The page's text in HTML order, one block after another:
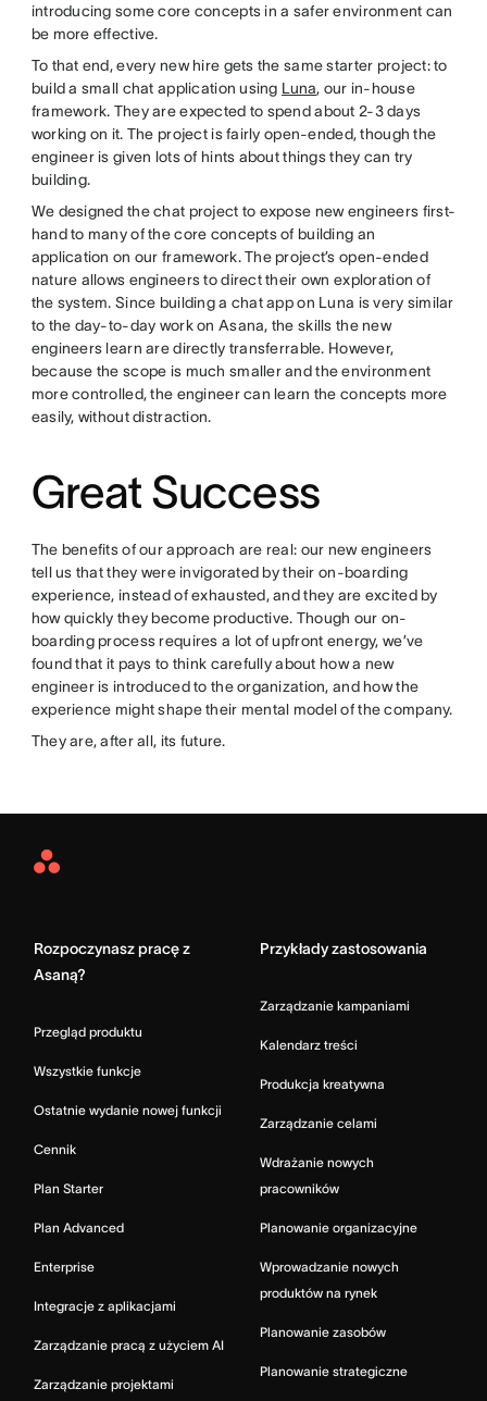
introducing some core concepts in a safer environment can
be more effective.
To that end, every new hire gets the same starter project: to
build a small chat application using Luna, our in-house
framework. They are expected to spend about 2-3 days
working on it. The project is fairly open-ended, though the
engineer is given lots of hints about things they can try
building.
We designed the chat project to expose new engineers first-
hand to many of the core concepts of building an
application on our framework. The project’s open-ended
nature allows engineers to direct their own exploration of
the system. Since building a chat app on Luna is very similar
to the day-to-day work on Asana, the skills the new
engineers learn are directly transferrable. However,
because the scope is much smaller and the environment
more controlled, the engineer can learn the concepts more
easily, without distraction.
Great Success
The benefits of our approach are real: our new engineers
tell us that they were invigorated by their on-boarding
experience, instead of exhausted, and they are excited by
how quickly they become productive. Though our on-
boarding process requires a lot of upfront energy, we’ve
found that it pays to think carefully about how a new
engineer is introduced to the organization, and how the
experience might shape their mental model of the company.
They are, after all, its future.
Asana
Rozpoczynasz pracę z
Asaną?
Przegląd produktu
Wszystkie funkcje
Ostatnie wydanie nowej funkcji
Cennik
Plan Starter
Plan Advanced
Enterprise
Integracje z aplikacjami
Zarządzanie pracą z użyciem AI
Zarządzanie projektami
Przykłady zastosowania
Zarządzanie kampaniami
Kalendarz treści
Produkcja kreatywna
Zarządzanie celami
Wdrażanie nowych
pracowników
Planowanie organizacyjne
Wprowadzanie nowych
produktów na rynek
Planowanie zasobów
Planowanie strategiczne